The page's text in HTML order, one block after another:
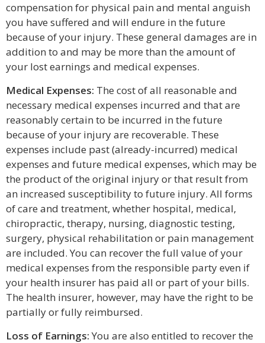
compensation for physical pain and mental anguish
you have suffered and will endure in the future
because of your injury. These general damages are in
addition to and may be more than the amount of
your lost earnings and medical expenses.
Medical Expenses: The cost of all reasonable and
necessary medical expenses incurred and that are
reasonably certain to be incurred in the future
because of your injury are recoverable. These
expenses include past (already-incurred) medical
expenses and future medical expenses, which may be
the product of the original injury or that result from
an increased susceptibility to future injury. All forms
of care and treatment, whether hospital, medical,
chiropractic, therapy, nursing, diagnostic testing,
surgery, physical rehabilitation or pain management
are included. You can recover the full value of your
medical expenses from the responsible party even if
your health insurer has paid all or part of your bills.
The health insurer, however, may have the right to be
partially or fully reimbursed.
Loss of Earnings: You are also entitled to recover the